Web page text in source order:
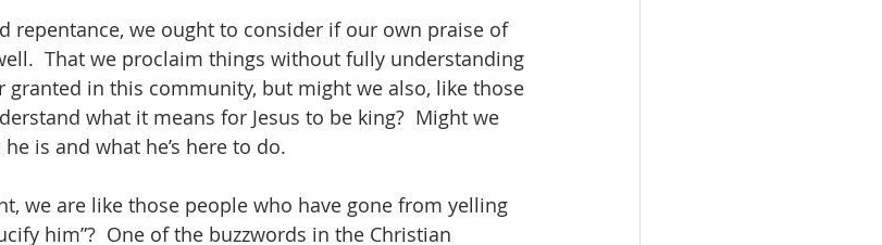
repentance, we ought to consider if our own praise of
That we proclaim things without fully understanding
in this community, but might we also, like those
what it means for Jesus to be king?  Might we
is and what he’s here to do.
we are like those people who have gone from yelling
him”?  One of the buzzwords in the Christian